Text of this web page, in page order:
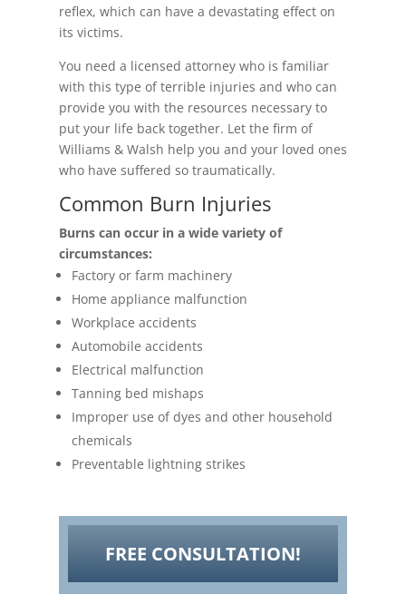
reflex, which can have a devastating effect on
its victims.
You need a licensed attorney who is familiar
with this type of terrible injuries and who can
provide you with the resources necessary to
put your life back together. Let the firm of
Williams & Walsh help you and your loved ones
who have suffered so traumatically.
Common Burn Injuries
Burns can occur in a wide variety of
circumstances:
Factory or farm machinery
Home appliance malfunction
Workplace accidents
Automobile accidents
Electrical malfunction
Tanning bed mishaps
Improper use of dyes and other household
chemicals
Preventable lightning strikes
FREE CONSULTATION!